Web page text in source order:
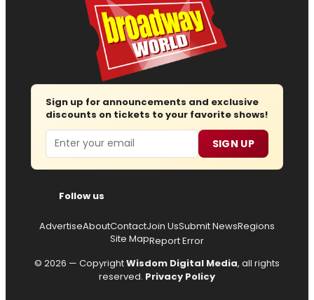
Sign up for announcements and exclusive
discounts on tickets to your favorite shows!
Email SIGN UP
Follow us
AdvertiseAboutContactJoin UsSubmit NewsRegions
Site MapReport Error
© 2026 — CopyrightWisdom Digital Media, all rights
reserved. Privacy Policy